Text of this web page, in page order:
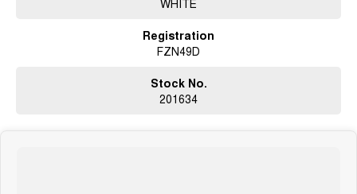
Registration
FZN49D
Stock No.
201634